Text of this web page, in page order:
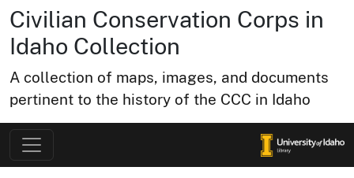
Civilian Conservation Corps in
Idaho Collection
A collection of maps, images, and documents
pertinent to the history of the CCC in Idaho